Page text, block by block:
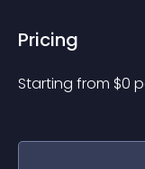
Pricing
Starting from $0